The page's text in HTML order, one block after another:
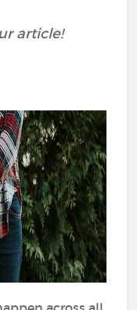
article!